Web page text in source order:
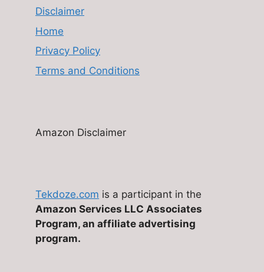
Disclaimer
Home
Privacy Policy
Terms and Conditions
Amazon Disclaimer
Tekdoze.com is a participant in the
Amazon Services LLC Associates
Program, an affiliate advertising
program.